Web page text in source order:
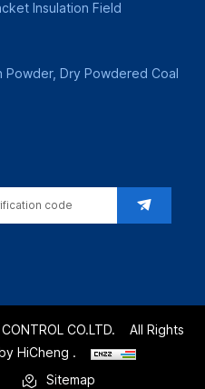
Insulation Field
Powder, Dry Powdered Coal
CO.LTD.
All Rights
HiCheng .
Sitemap